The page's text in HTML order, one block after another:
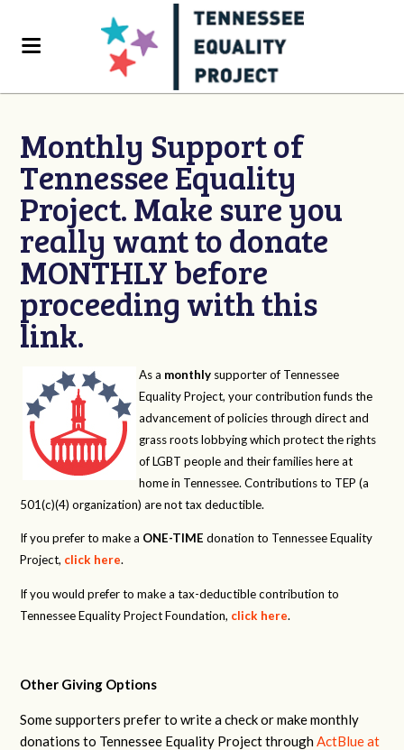
Monthly Support of
Tennessee Equality
Project. Make sure you
really want to donate
MONTHLY before
proceeding with this
link.
As a monthly supporter of Tennessee
Equality Project, your contribution funds the
advancement of policies through direct and
grass roots lobbying which protect the rights
of LGBT people and their families here at
home in Tennessee. Contributions to TEP (a
501(c)(4) organization) are not tax deductible.
If you prefer to make a ONE-TIME donation to Tennessee Equality
Project, click here.
If you would prefer to make a tax-deductible contribution to
Tennessee Equality Project Foundation, click here.
Other Giving Options
Some supporters prefer to write a check or make monthly
donations to Tennessee Equality Project throughActBlue at